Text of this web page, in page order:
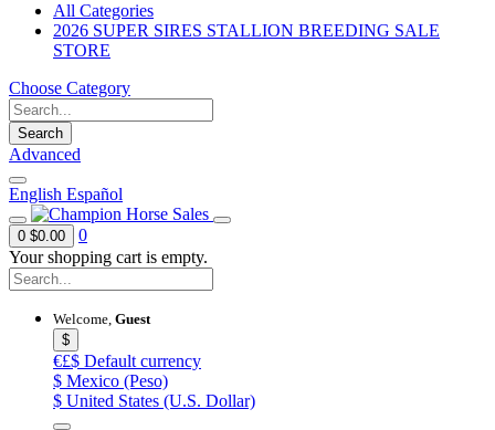
All Categories
2026 SUPER SIRES STALLION BREEDING SALE
STORE
Choose Category
Search
Advanced
English Español
0 $0.00
0
Your shopping cart is empty.
Welcome, Guest
$
€£$ Default currency
$ Mexico (Peso)
$ United States (U.S. Dollar)